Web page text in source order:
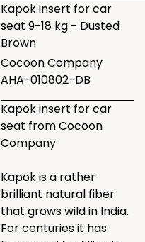
Kapok insert for car
seat 9-18 kg - Dusted
Brown
Cocoon Company
AHA-010802-DB
Kapok insert for car
seat from Cocoon
Company
Kapok is a rather
brilliant natural fiber
that grows wild in India.
For centuries it has